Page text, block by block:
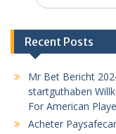
Recent Posts
Mr Bet Bericht
startguthaben
For American
Acheter